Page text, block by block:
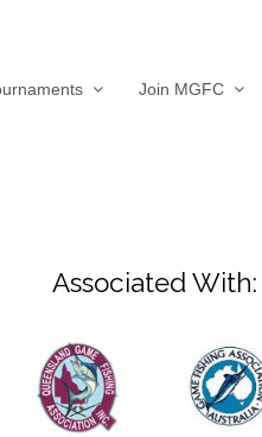
Join MGFC
Associated With: